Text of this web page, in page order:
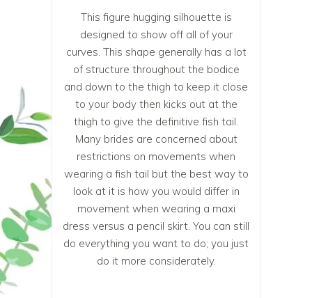
This figure hugging silhouette is
designed to show off all of your
curves. This shape generally has a lot
of structure throughout the bodice
and down to the thigh to keep it close
to your body then kicks out at the
thigh to give the definitive fish tail.
Many brides are concerned about
restrictions on movements when
wearing a fish tail but the best way to
look at it is how you would differ in
movement when wearing a maxi
dress versus a pencil skirt. You can still
do everything you want to do; you just
do it more considerately.